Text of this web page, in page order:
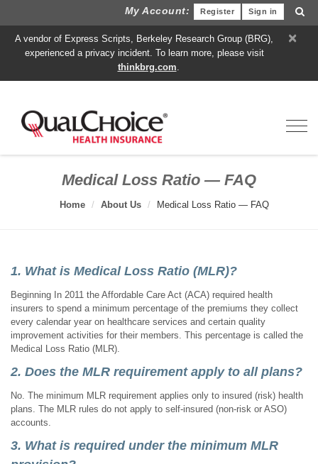
My Account: Sign in
Register
×
A vendor of Express Scripts, Berkeley Research Group (BRG),
experienced a privacy incident. To learn more, please visit
thinkbrg.com.
Medical Loss Ratio — FAQ
Home About Us Medical Loss Ratio — FAQ
1. What is Medical Loss Ratio (MLR)?
Beginning In 2011 the Affordable Care Act (ACA) required health
insurers to spend a minimum percentage of the premiums they collect
every calendar year on healthcare services and certain quality
improvement activities for their members. This percentage is called the
Medical Loss Ratio (MLR).
2. Does the MLR requirement apply to all plans?
No. The minimum MLR requirement applies only to insured (risk) health
plans. The MLR rules do not apply to self-insured (non-risk or ASO)
accounts.
3. What is required under the minimum MLR